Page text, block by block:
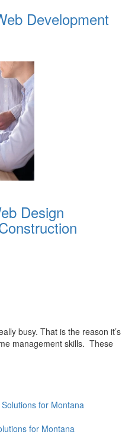
Development
Design
busy. That is the reason it’s
management skills. These
for Montana